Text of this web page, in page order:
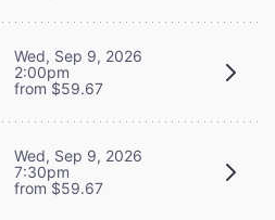
Wed, Sep 9, 2026
2:00pm
from $59.67
Wed, Sep 9, 2026
7:30pm
from $59.67